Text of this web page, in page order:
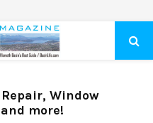
Window
more!